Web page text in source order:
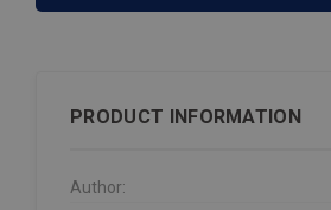
PRODUCT INFORMATION
Author: